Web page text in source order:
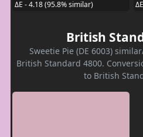
ΔE - 4.18 (95.8% similar)
British
Sweetie Pie (DE 6003)
British Standard 4800.
to British